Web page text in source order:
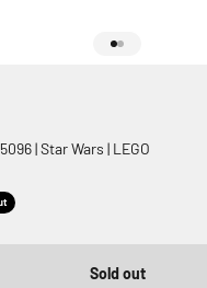
| Star Wars | LEGO
Sold out